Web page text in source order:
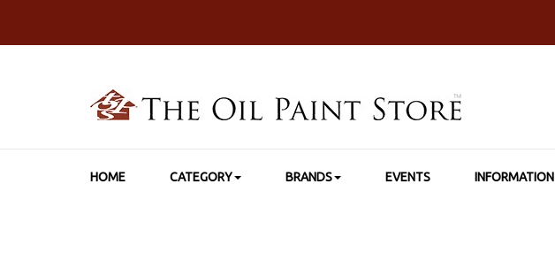
HOME CATEGORY BRANDS EVENTS INFORMATION